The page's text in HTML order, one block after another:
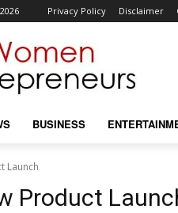
Privacy Policy Disclaimer
BUSINESS
Launch
Product